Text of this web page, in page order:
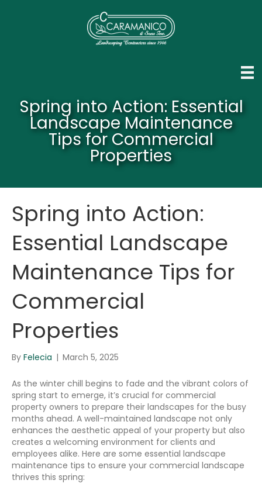
Spring into Action: Essential
Landscape Maintenance
Tips for Commercial
Properties
Spring into Action:
Essential Landscape
Maintenance Tips for
Commercial
Properties
By Felecia | March 5, 2025
As the winter chill begins to fade and the vibrant colors of
spring start to emerge, it’s crucial for commercial
property owners to prepare their landscapes for the busy
months ahead. A well-maintained landscape not only
enhances the aesthetic appeal of your property but also
creates a welcoming environment for clients and
employees alike. Here are some essential landscape
maintenance tips to ensure your commercial landscape
thrives this spring: